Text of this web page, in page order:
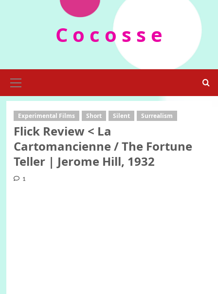
C o c o s s e
Menu
Experimental Films Short Silent Surrealism
Flick Review < La
Cartomancienne / The Fortune
Teller | Jerome Hill, 1932
1